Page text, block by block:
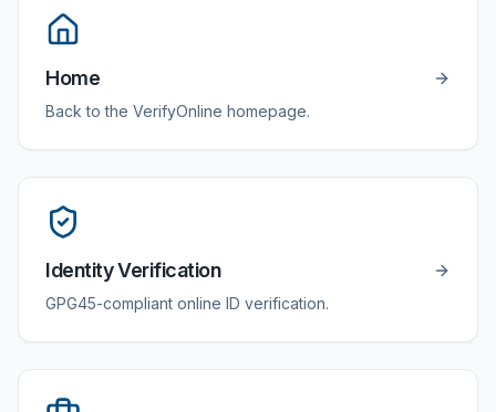
Home
Back to the VerifyOnline homepage.
Identity Verification
GPG45-compliant online ID verification.